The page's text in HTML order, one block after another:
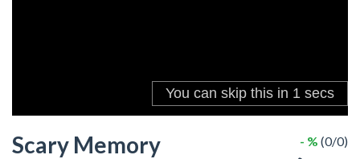
Scary Memory - % (0/0)